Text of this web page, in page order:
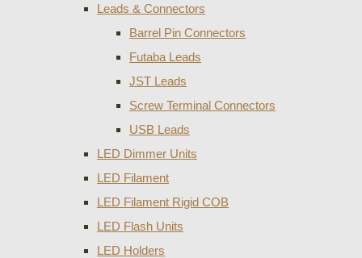
Leads & Connectors
Barrel Pin Connectors
Futaba Leads
JST Leads
Screw Terminal Connectors
USB Leads
LED Dimmer Units
LED Filament
LED Filament Rigid COB
LED Flash Units
LED Holders